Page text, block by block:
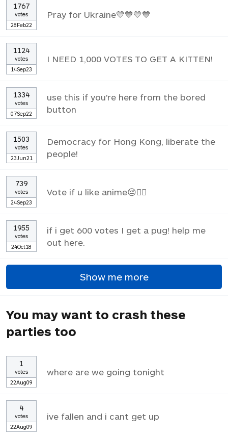
1767
votes
28Feb22
Pray for Ukraine💛💙💛💙
1124
votes
14Sep23
I NEED 1,000 VOTES TO GET A KITTEN!
1334
votes
07Sep22
use this if you're here from the bored
button
1503
votes
23Jun21
Democracy for Hong Kong, liberate the
people!
739
votes
24Sep23
Vote if u like anime😔✌🏼
1955
votes
24Oct18
if i get 600 votes I get a pug! help me
out here.
Show me more
You may want to crash these
parties too
1
votes
22Aug09
where are we going tonight
4
votes
22Aug09
ive fallen and i cant get up